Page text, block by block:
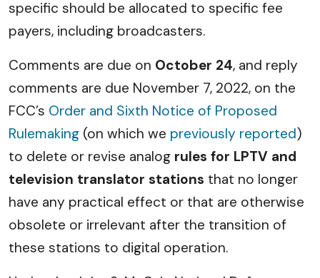
specific should be allocated to specific fee
payers, including broadcasters.
Comments are due on October 24, and reply
comments are due November 7, 2022, on the
FCC’s Order and Sixth Notice of Proposed
Rulemaking (on which we previously reported)
to delete or revise analog rules for LPTV and
television translator stations that no longer
have any practical effect or that are otherwise
obsolete or irrelevant after the transition of
these stations to digital operation.